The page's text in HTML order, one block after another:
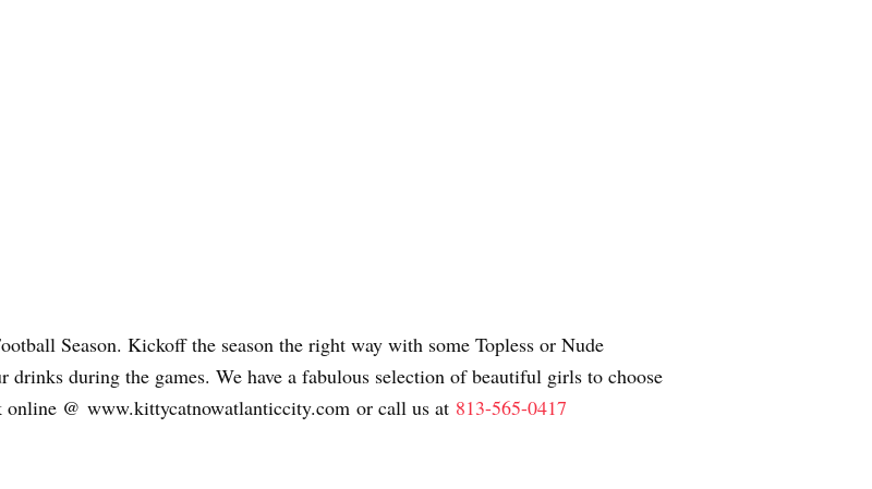
Season. Kickoff the season the right way with some Topless or Nude
during the games. We have a fabulous selection of beautiful girls to choose
online @ www.kittycatnowatlanticcity.com or call us at 813-565-0417